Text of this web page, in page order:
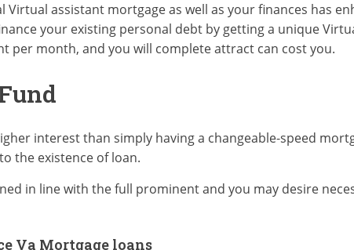
Virtual assistant mortgage as well as your finances has
your existing personal debt by getting a unique
per month, and you will complete attract can cost you.
interest than simply having a changeable-speed
the existence of loan.
in line with the full prominent and you may desire
Va Mortgage loans